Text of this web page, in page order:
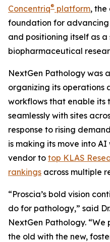
Concentriq® platform, the
foundation for advancing
and positioning itself as
biopharmaceutical
NextGen Pathology was
organizing its operations
workflows that enable its
seamlessly with sites
response to rising
is making its move into
vendor to top KLAS
rankings across multiple
“Proscia’s bold vision
do for pathology,” said
NextGen Pathology.
the old with the new,